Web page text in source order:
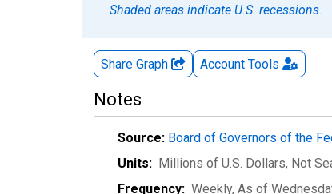
Shaded areas indicate U.S. recessions.
Share Graph Account Tools
Notes
Source: Board of Governors of the
Units: Millions of U.S. Dollars, Not
Frequency: Weekly, As of